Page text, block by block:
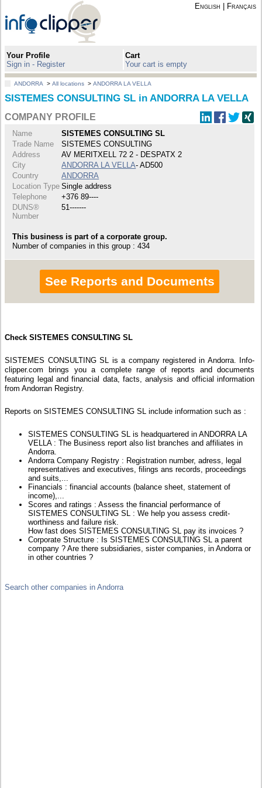
English Français
Your Profile
Sign in - Register
Cart
Your cart is empty
ANDORRA >All locations >ANDORRA LA VELLA
SISTEMES CONSULTING SL in ANDORRA LA VELLA
COMPANY PROFILE
Name
SISTEMES CONSULTING SL
Trade Name
SISTEMES CONSULTING
Address
AV MERITXELL 72 2 - DESPATX 2
City
ANDORRA LA VELLA- AD500
Country
ANDORRA
Location Type Single address
Telephone
+376 89----
DUNS®
Number
51-------
This business is part of a corporate group.
Number of companies in this group : 434
See Reports and Documents
Check SISTEMES CONSULTING SL
SISTEMES CONSULTING SL is a company registered in Andorra. Info-
clipper.com brings you a complete range of reports and documents
featuring legal and financial data, facts, analysis and official information
from Andorran Registry.
Reports on SISTEMES CONSULTING SL include information such as :
SISTEMES CONSULTING SL is headquartered in ANDORRA LA
VELLA : The Business report also list branches and affiliates in
Andorra.
Andorra Company Registry : Registration number, adress, legal
representatives and executives, filings ans records, proceedings
and suits,...
Financials : financial accounts (balance sheet, statement of
income),...
Scores and ratings : Assess the financial performance of
SISTEMES CONSULTING SL : We help you assess credit-
worthiness and failure risk.
How fast does SISTEMES CONSULTING SL pay its invoices ?
Corporate Structure : Is SISTEMES CONSULTING SL a parent
company ? Are there subsidiaries, sister companies, in Andorra or
in other countries ?
Search other companies in Andorra